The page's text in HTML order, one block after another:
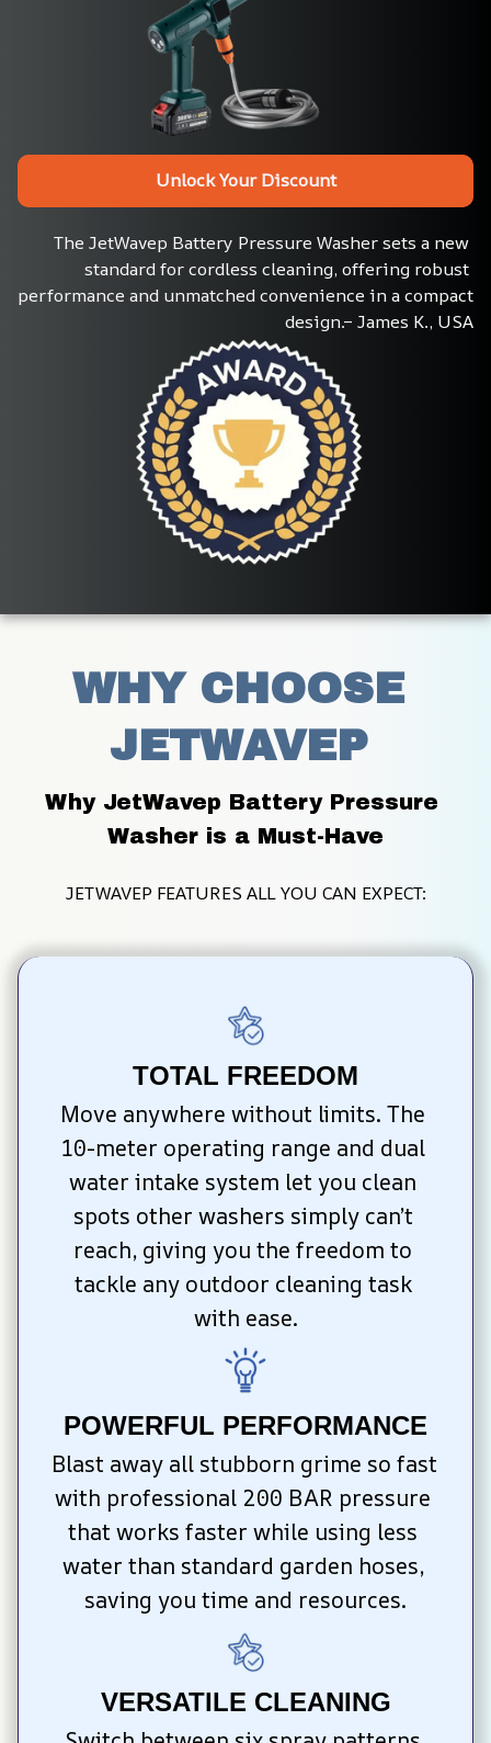
Unlock Your Discount
The JetWavep Battery Pressure Washer sets a new
standard for cordless cleaning, offering robust
performance and unmatched convenience in a compact
design.– James K., USA
WHY CHOOSE
JETWAVEP
Why JetWavep Battery Pressure
Washer is a Must-Have
JETWAVEP FEATURES ALL YOU CAN EXPECT:
TOTAL FREEDOM
Move anywhere without limits. The
10-meter operating range and dual
water intake system let you clean
spots other washers simply can’t
reach, giving you the freedom to
tackle any outdoor cleaning task
with ease.
POWERFUL PERFORMANCE
Blast away all stubborn grime so fast
with professional 200 BAR pressure
that works faster while using less
water than standard garden hoses,
saving you time and resources.
VERSATILE CLEANING